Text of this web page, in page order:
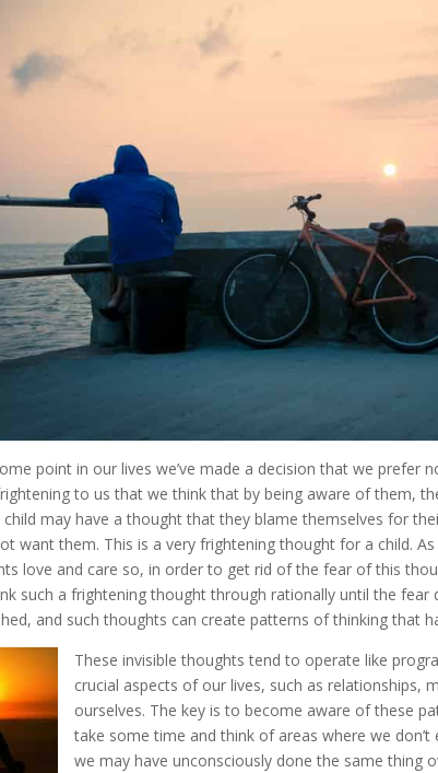
point in our lives we’ve made a decision that we prefer
to us that we think that by being aware of them,
may have a thought that they blame themselves for
want them. This is a very frightening thought for a child.
love and care so, in order to get rid of the fear of this
such a frightening thought through rationally until the fear
and such thoughts can create patterns of thinking that
These invisible thoughts tend to operate like
crucial aspects of our lives, such as relationships,
ourselves. The key is to become aware of these
take some time and think of areas where we
we may have unconsciously done the same thing